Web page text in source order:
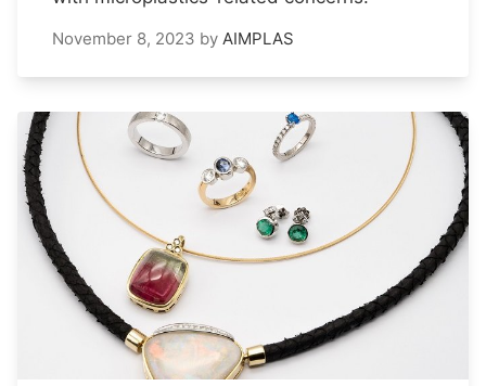
November 8, 2023 by AIMPLAS